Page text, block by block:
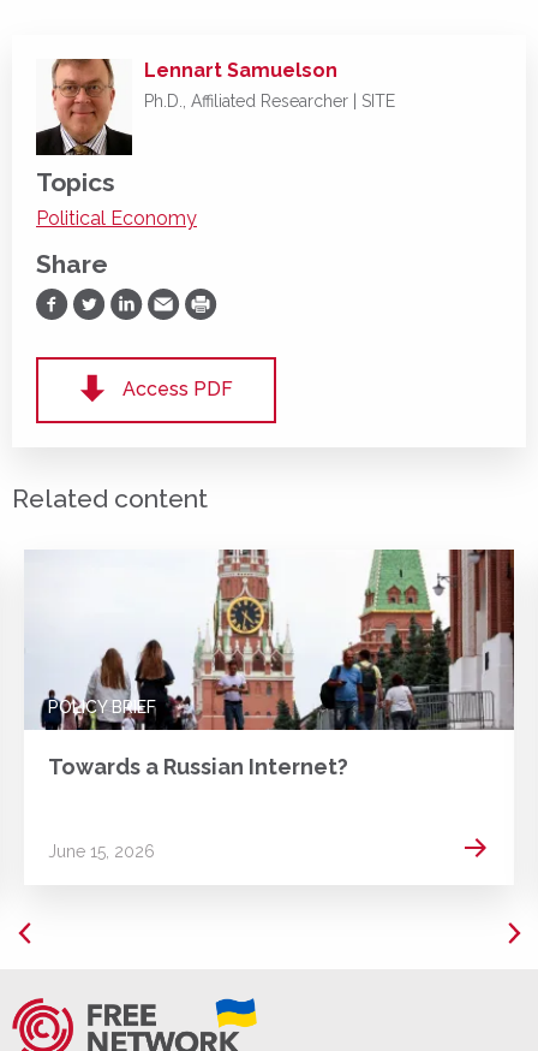
Lennart Samuelson
Ph.D., Affiliated Researcher | SITE
Topics
Political Economy
Share
Share on Facebook
Share on Twitter
Share on LinkedIn
Share via Email
Print
Access PDF
Related content
POLICY BRIEF
Towards a Russian Internet?
June 15, 2026 Read